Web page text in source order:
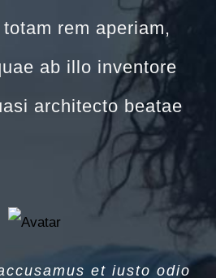
rem aperiam,
ab illo inventore
architecto beatae
et iusto odio